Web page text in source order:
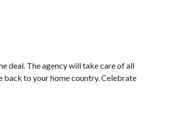
deal. The agency will take care of all
to your home country. Celebrate